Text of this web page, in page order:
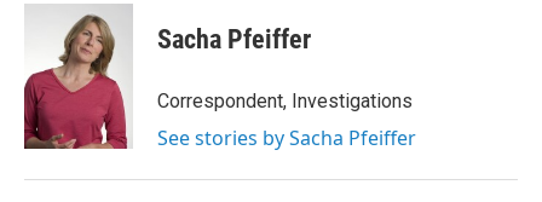
Sacha Pfeiffer
Correspondent, Investigations
See stories by Sacha Pfeiffer